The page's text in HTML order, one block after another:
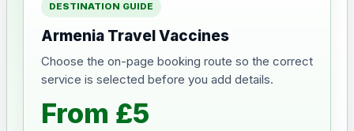
DESTINATION GUIDE
Armenia Travel Vaccines
Choose the on-page booking route so the correct
service is selected before you add details.
From £5